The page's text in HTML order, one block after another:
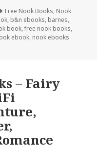
Categories
Free Nook Books, Nook
, b&n ebooks, barnes,
book,free nook books,
ebook, nook ebooks
– Fairy